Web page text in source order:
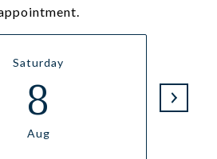
Saturday
8
Aug